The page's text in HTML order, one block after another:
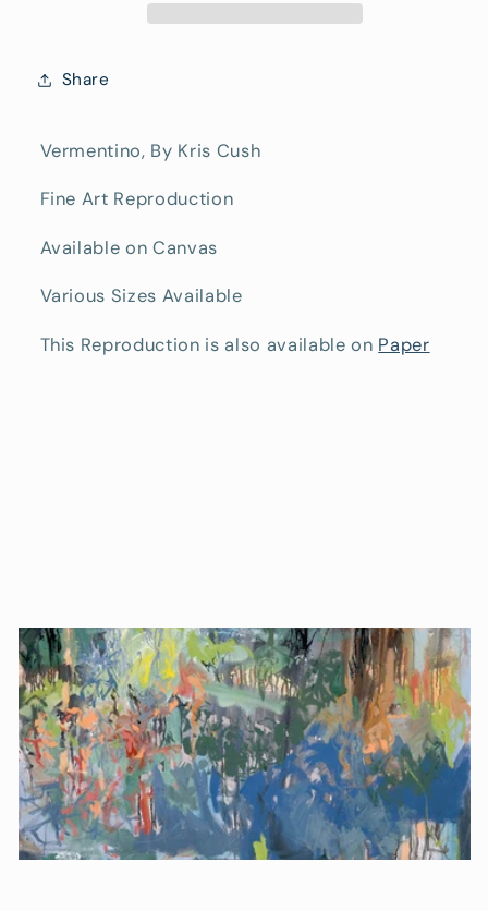
Share
Vermentino, By Kris Cush
Fine Art Reproduction
Available on Canvas
Various Sizes Available
This Reproduction is also available on Paper